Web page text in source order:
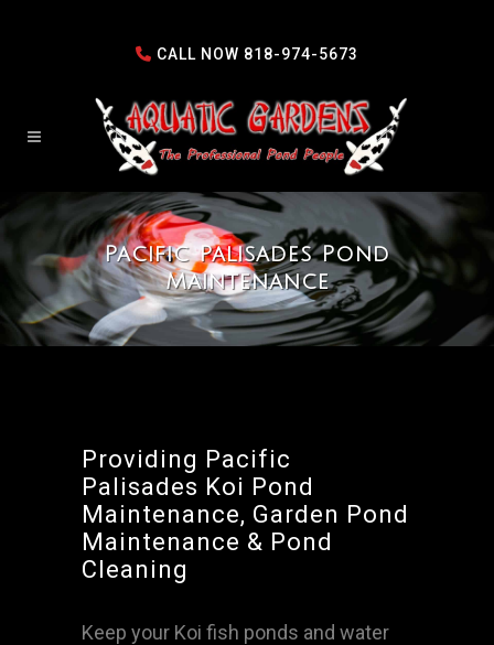
CALL NOW 818-974-5673
Pacific Palisades Pond
Maintenance
Providing Pacific
Palisades Koi Pond
Maintenance, Garden Pond
Maintenance & Pond
Cleaning
Keep your Koi fish ponds and water